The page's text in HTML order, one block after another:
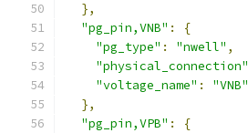
},
"pg_pin,VNB" :
{
"pg_type" : "nwell" ,
"physical_connection"
"voltage_name" :
"VNB"
},
"pg_pin,VPB" :
{